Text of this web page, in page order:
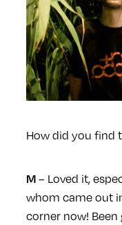
How did you find
M– Loved it,
whom came out
corner now! Been